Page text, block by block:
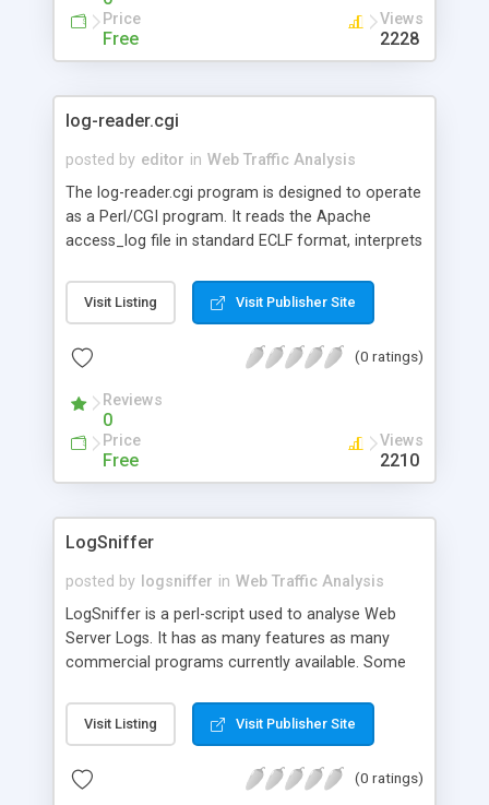
Price
Free
Views
2228
log-reader.cgi
posted by editor in Web Traffic Analysis
The log-reader.cgi program is designed to operate
as a Perl/CGI program. It reads the Apache
access_log file in standard ECLF format, interprets
popular URL's on your web site and (b) the top
TCP/IP addresses of clients who visited your web
which URL's on your site are popular, and who
been spidering your web site by looking for
uncommonly high numbers of hits from one web
site address.
Visit Listing Visit Publisher Site
(0 ratings)
Reviews
0
Price
Free
Views
2210
LogSniffer
posted by logsniffer in Web Traffic Analysis
LogSniffer is a perl-script used to analyse Web
Server Logs. It has as many features as many
commercial programs currently available. Some
Logfile Format, Referrer Log, User Agent Log,
Extended Logfile Format, Apache Cookie Log, Via
how to analyse almost any logtype that exists,
Visit Listing Visit Publisher Site
(0 ratings)